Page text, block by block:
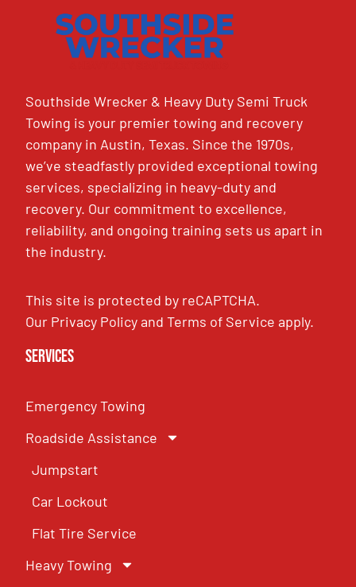
Southside Wrecker & Heavy Duty Semi Truck
Towing is your premier towing and recovery
company in Austin, Texas. Since the 1970s,
we’ve steadfastly provided exceptional towing
services, specializing in heavy-duty and
recovery. Our commitment to excellence,
reliability, and ongoing training sets us apart in
the industry.
This site is protected by reCAPTCHA.
Our Privacy PolicyandTerms of Service apply.
Services
Emergency Towing
Roadside Assistance
Jumpstart
Car Lockout
Flat Tire Service
Heavy Towing